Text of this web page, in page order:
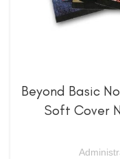
Beyond Basic
Soft Cover